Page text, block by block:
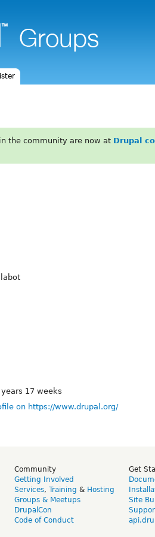
the community are now at Drupal
years 17 weeks
on https://www.drupal.org/
Community
Getting Involved
Services, Training & Hosting
Groups & Meetups
DrupalCon
Code of Conduct
Get
Site